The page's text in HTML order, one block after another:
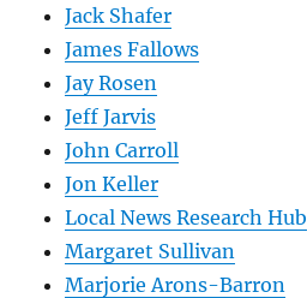
Jack Shafer
James Fallows
Jay Rosen
Jeff Jarvis
John Carroll
Jon Keller
Local News Research Hub
Margaret Sullivan
Marjorie Arons-Barron